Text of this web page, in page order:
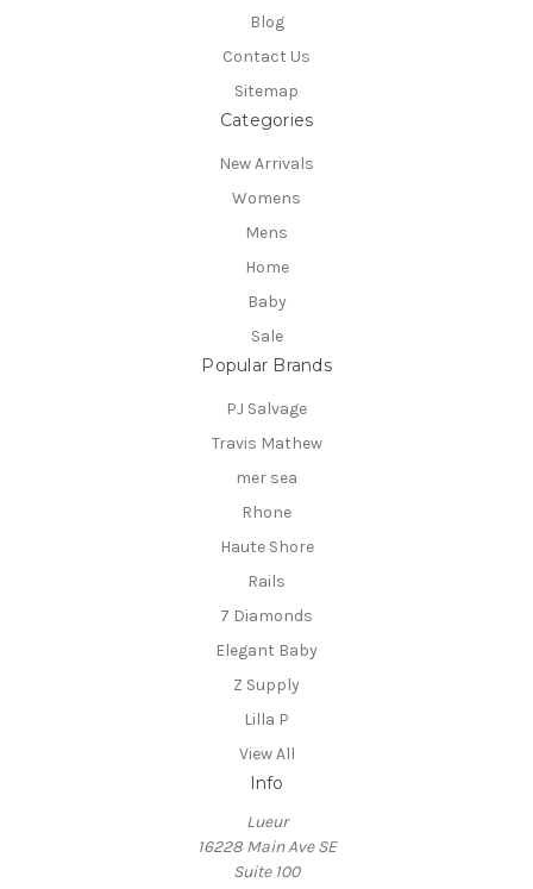
Blog
Contact Us
Sitemap
Categories
New Arrivals
Womens
Mens
Home
Baby
Sale
Popular Brands
PJ Salvage
Travis Mathew
mer sea
Rhone
Haute Shore
Rails
7 Diamonds
Elegant Baby
Z Supply
Lilla P
View All
Info
Lueur
16228 Main Ave SE
Suite 100